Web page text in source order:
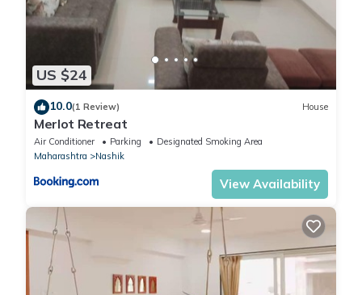
US $24
10.0(1 Review) House
Merlot Retreat
Air Conditioner Parking
Designated Smoking Area
Maharashtra
Nashik
View Availability